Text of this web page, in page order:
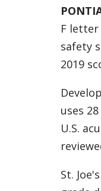
F
safety
2019
uses
U.S.
St.